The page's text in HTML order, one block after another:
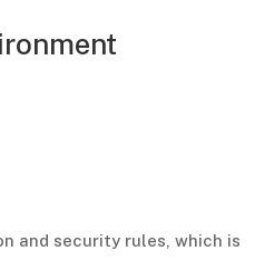
and security rules, which is